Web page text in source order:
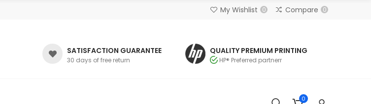
My Wishlist 0 Compare 0
SATISFACTION GUARANTEE
30 days of free return
QUALITY PREMIUM PRINTING
HP® Preferred partnerr
0